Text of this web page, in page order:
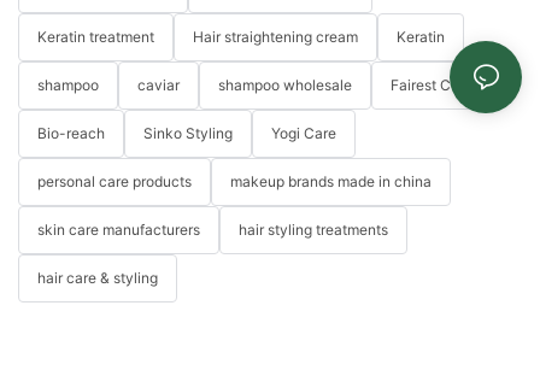
Keratin treatment Hair straightening cream Keratin
shampoo caviar shampoo wholesale Fairest Color
Bio-reach Sinko Styling Yogi Care
personal care products makeup brands made in china
skin care manufacturers hair styling treatments
hair care & styling